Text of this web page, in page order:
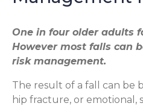
One in four older adults
However most falls can
risk management.
The result of a fall can be
hip fracture, or emotional,